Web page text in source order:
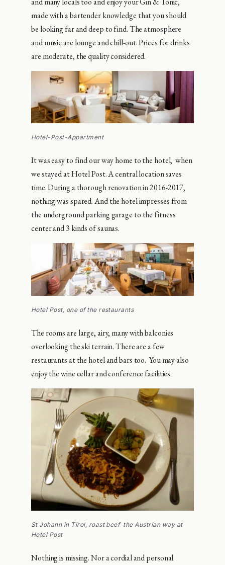
made with a bartender knowledge that you should
be looking far and deep to find. The atmosphere
and music are lounge and chill-out. Prices for drinks
are moderate, the quality considered.
Hotel-Post-Appartment
It was easy to find our way home to the hotel, when
we stayed at Hotel Post. A central location saves
time. During a thorough renovation in 2016-2017,
nothing was spared. And the hotel impresses from
the underground parking garage to the fitness
center and 3 kinds of saunas.
Hotel Post, one of the restaurants
The rooms are large, airy, many with balconies
overlooking the ski terrain. There are a few
restaurants at the hotel and bars too. You may also
enjoy the wine cellar and conference facilities.
St Johann in Tirol, roast beef the Austrian way at
Hotel Post
Nothing is missing. Nor a cordial and personal